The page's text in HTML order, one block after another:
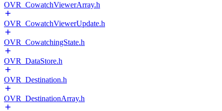
OVR_CowatchViewerArray.h
OVR_CowatchViewerUpdate.h
OVR_CowatchingState.h
OVR_DataStore.h
OVR_Destination.h
OVR_DestinationArray.h